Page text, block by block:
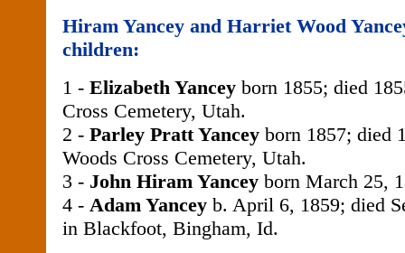
Hiram Yancey and Harriet Wood
children:
1 - Elizabeth Yanceyborn 1855; died
Cross Cemetery, Utah.
2 - Parley Pratt Yanceyborn 1857; died
Woods Cross Cemetery, Utah.
3 - John Hiram Yanceyborn March 25,
4 - Adam Yanceyb. April 6, 1859; died
in Blackfoot, Bingham, Id.